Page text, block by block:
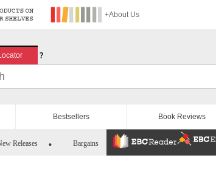
+About Us
?
Bestsellers Book Reviews
Releases Bargains